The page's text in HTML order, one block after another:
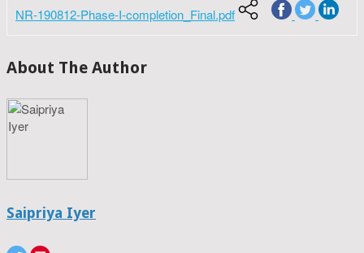
NR-190812-Phase-I-completion_Final.pdf
About The Author
Saipriya Iyer